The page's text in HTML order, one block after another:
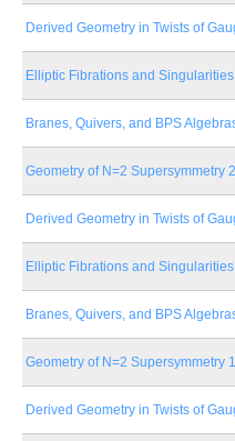
Derived Geometry in Twists of
Elliptic Fibrations and
Branes, Quivers, and BPS
Geometry of N=2 Supersymmetry
Derived Geometry in Twists of
Elliptic Fibrations and
Branes, Quivers, and BPS
Geometry of N=2 Supersymmetry
Derived Geometry in Twists of